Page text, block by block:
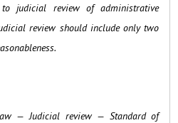
judicial review of administrative
review should include only two
— Judicial review — Standard of